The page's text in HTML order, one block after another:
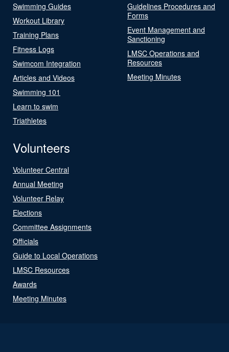
Swimming Guides
Workout Library
Training Plans
Fitness Logs
Swimcom Integration
Articles and Videos
Swimming 101
Learn to swim
Triathletes
Guidelines Procedures and
Forms
Event Management and
Sanctioning
LMSC Operations and
Resources
Meeting Minutes
Volunteers
Volunteer Central
Annual Meeting
Volunteer Relay
Elections
Committee Assignments
Officials
Guide to Local Operations
LMSC Resources
Awards
Meeting Minutes